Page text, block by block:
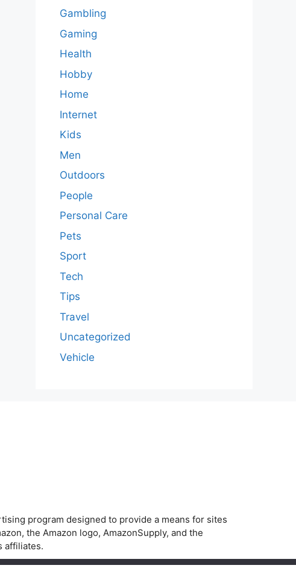
Gambling
Gaming
Health
Hobby
Home
Internet
Kids
Men
Outdoors
People
Personal Care
Pets
Sport
Tech
Tips
Travel
Uncategorized
Vehicle
program designed to provide a means for sites
the Amazon logo, AmazonSupply, and the
affiliates.